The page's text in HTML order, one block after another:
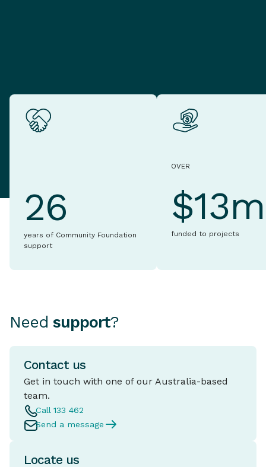
26
years of Community Foundation
support
OVER
$13m
funded to projects
Need support?
Contact us
Get in touch with one of our Australia-based
team.
Call 133 462
Send a message
Locate us